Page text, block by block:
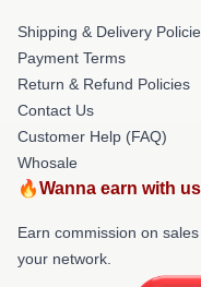
Shipping & Delivery
Payment Terms
Return & Refund Policies
Contact Us
Customer Help (FAQ)
Whosale
🔥Wanna earn with
Earn commission on
your network.